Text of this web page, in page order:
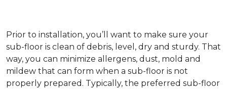
Prior to installation, you’ll want to make sure your
sub-floor is clean of debris, level, dry and sturdy. That
way, you can minimize allergens, dust, mold and
mildew that can form when a sub-floor is not
properly prepared. Typically, the preferred sub-floor